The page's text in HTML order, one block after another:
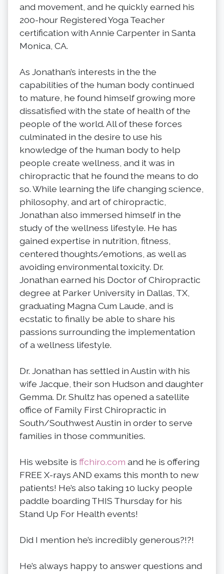
and movement, and he quickly earned his
200-hour Registered Yoga Teacher
certification with Annie Carpenter in Santa
Monica, CA.
As Jonathan’s interests in the the
capabilities of the human body continued
to mature, he found himself growing more
dissatisfied with the state of health of the
people of the world. All of these forces
culminated in the desire to use his
knowledge of the human body to help
people create wellness, and it was in
chiropractic that he found the means to do
so. While learning the life changing science,
philosophy, and art of chiropractic,
Jonathan also immersed himself in the
study of the wellness lifestyle. He has
gained expertise in nutrition, fitness,
centered thoughts/emotions, as well as
avoiding environmental toxicity. Dr.
Jonathan earned his Doctor of Chiropractic
degree at Parker University in Dallas, TX,
graduating Magna Cum Laude, and is
ecstatic to finally be able to share his
passions surrounding the implementation
of a wellness lifestyle.
Dr. Jonathan has settled in Austin with his
wife Jacque, their son Hudson and daughter
Gemma. Dr. Shultz has opened a satellite
office of Family First Chiropractic in
South/Southwest Austin in order to serve
families in those communities.
His website isffchiro.com and he is offering
FREE X-rays AND exams this month to new
patients! He’s also taking 10 lucky people
paddle boarding THIS Thursday for his
Stand Up For Health events!
Did I mention he’s incredibly generous?!?!
He’s always happy to answer questions and